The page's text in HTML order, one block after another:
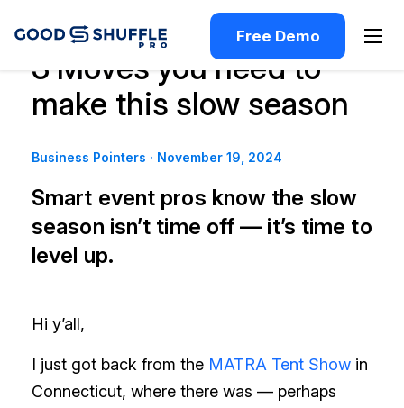
Free Demo
3 Moves you need to
make this slow season
Business Pointers · November 19, 2024
Smart event pros know the slow
season isn’t time off — it’s time to
level up.
Hi y’all,
I just got back from the MATRA Tent Show in
Connecticut, where there was — perhaps